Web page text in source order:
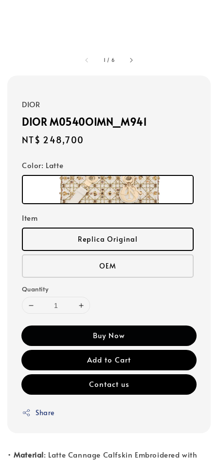
1 / 6
DIOR
DIOR M0540OIMN_M941
Regular
NT$ 248,700
Color: Latte
Item
Replica Original
OEM
Quantity
Buy Now
Add to Cart
Contact us
Share
•Material: Latte Cannage Calfskin Embroidered with